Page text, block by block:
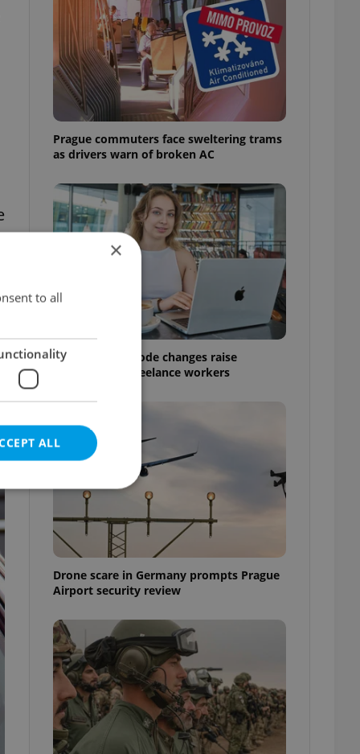
Prague commuters face sweltering trams
as drivers warn of broken AC
Czech Labour Code changes raise
questions for freelance workers
Drone scare in Germany prompts Prague
Airport security review
×
to all
ALL
cannot be
estate
agency profile
to provide full
positions to end
not repeatedly
of user votes
the correct
best practices